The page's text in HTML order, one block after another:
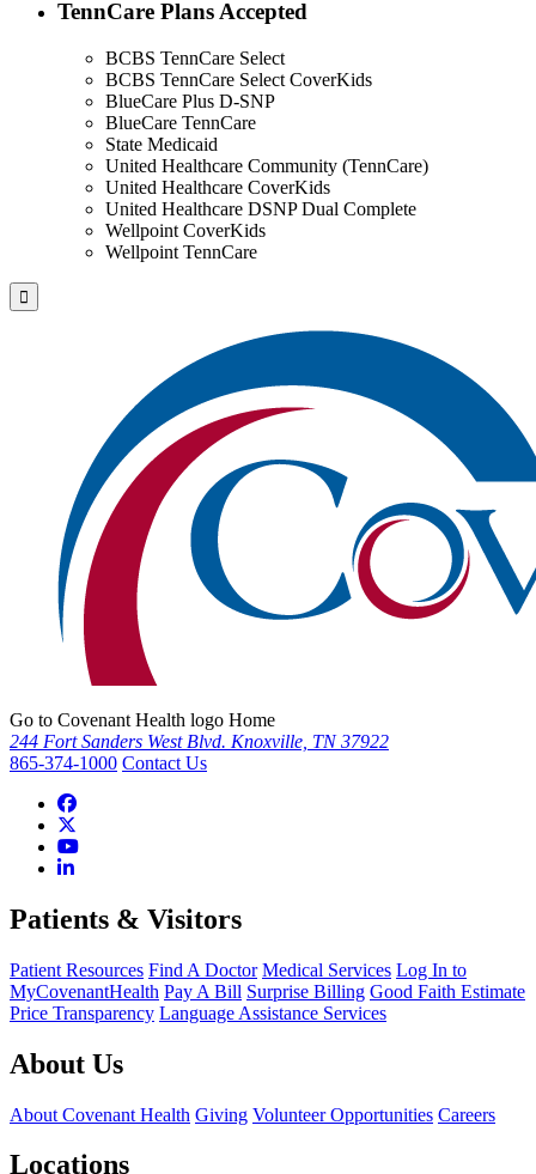
TennCare Plans Accepted
BCBS TennCare Select
BCBS TennCare Select CoverKids
BlueCare Plus D-SNP
BlueCare TennCare
State Medicaid
United Healthcare Community (TennCare)
United Healthcare CoverKids
United Healthcare DSNP Dual Complete
Wellpoint CoverKids
Wellpoint TennCare
Go to Covenant Health logo Home
244 Fort Sanders West Blvd. Knoxville, TN 37922
865-374-1000 Contact Us
Patients & Visitors
Patient Resources Find A Doctor Medical Services Log In to
MyCovenantHealth Pay A Bill Surprise Billing Good Faith Estimate
Price Transparency Language Assistance Services
About Us
About Covenant Health Giving Volunteer Opportunities Careers
Locations